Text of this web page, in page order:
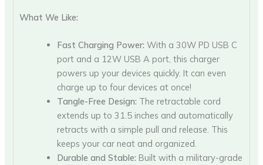
What We Like:
Fast Charging Power: With a 30W PD USB C
port and a 12W USB A port, this charger
powers up your devices quickly. It can even
charge up to four devices at once!
Tangle-Free Design: The retractable cord
extends up to 31.5 inches and automatically
retracts with a simple pull and release. This
keeps your car neat and organized.
Durable and Stable: Built with a military-grade